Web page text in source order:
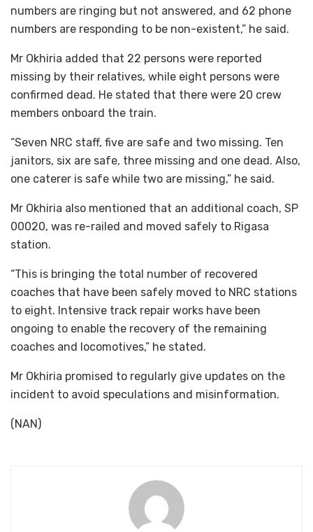
numbers are ringing but not answered, and 62 phone
numbers are responding to be non-existent,” he said.
Mr Okhiria added that 22 persons were reported
missing by their relatives, while eight persons were
confirmed dead. He stated that there were 20 crew
members onboard the train.
“Seven NRC staff, five are safe and two missing. Ten
janitors, six are safe, three missing and one dead. Also,
one caterer is safe while two are missing,” he said.
Mr Okhiria also mentioned that an additional coach, SP
00020, was re-railed and moved safely to Rigasa
station.
“This is bringing the total number of recovered
coaches that have been safely moved to NRC stations
to eight. Intensive track repair works have been
ongoing to enable the recovery of the remaining
coaches and locomotives,” he stated.
Mr Okhiria promised to regularly give updates on the
incident to avoid speculations and misinformation.
(NAN)